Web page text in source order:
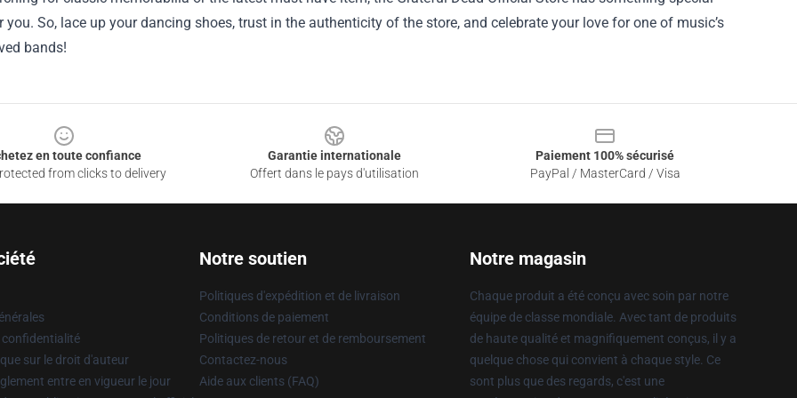
So, lace up your dancing shoes, trust in the authenticity of the store, and celebrate your love for one of music’s
bands!
en toute confiance
from clicks to delivery
Garantie internationale
Offert dans le pays d'utilisation
Paiement 100% sécurisé
PayPal / MasterCard / Visa
confidentialité
sur le droit d'auteur
entre en vigueur le jour
Notre soutien
Politiques d'expédition et de livraison
Conditions de paiement
Politiques de retour et de remboursement
Contactez-nous
Aide aux clients (FAQ)
Notre magasin
Chaque produit a été conçu avec soin par notre
équipe de classe mondiale. Avec tant de produits
de haute qualité et magnifiquement conçus, il y a
quelque chose qui convient à chaque style. Ce
sont plus que des regards, c'est une